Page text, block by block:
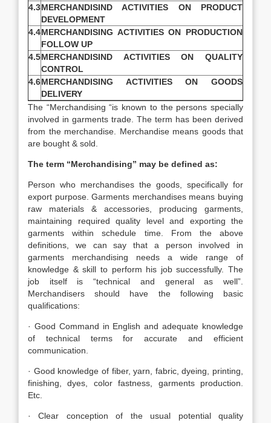
4.3MERCHANDISIND ACTIVITIES ON PRODUCT
DEVELOPMENT
4.4MERCHANDISING ACTIVITIES ON PRODUCTION
FOLLOW UP
4.5MERCHANDISIND ACTIVITIES ON QUALITY
CONTROL
4.6MERCHANDISING ACTIVITIES ON GOODS
DELIVERY
The “Merchandising “is known to the persons specially
involved in garments trade. The term has been derived
from the merchandise. Merchandise means goods that
are bought & sold.
The term “Merchandising” may be defined as:
Person who merchandises the goods, specifically for
export purpose. Garments merchandises means buying
raw materials & accessories, producing garments,
maintaining required quality level and exporting the
garments within schedule time. From the above
definitions, we can say that a person involved in
garments merchandising needs a wide range of
knowledge & skill to perform his job successfully. The
job itself is “technical and general as well”.
Merchandisers should have the following basic
qualifications:
· Good Command in English and adequate knowledge
of technical terms for accurate and efficient
communication.
· Good knowledge of fiber, yarn, fabric, dyeing, printing,
finishing, dyes, color fastness, garments production.
Etc.
· Clear conception of the usual potential quality